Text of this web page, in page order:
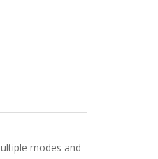
modes and